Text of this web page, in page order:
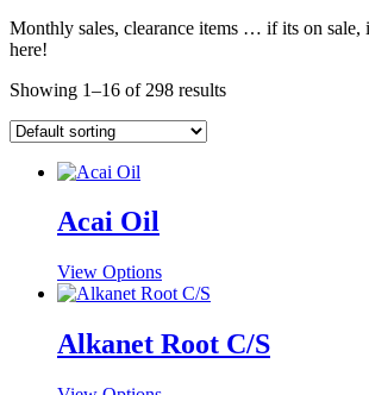
Monthly sales, clearance items … if its on sale,
here!
Showing 1–16 of 298 results
Acai Oil
View OptionsThis
product
multiple
variants.
Alkanet Root C/S